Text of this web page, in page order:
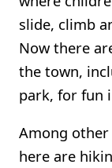
slide, climb
Now there
the town,
park, for fun
Among
here are